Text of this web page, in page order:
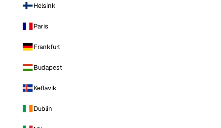
Helsinki
Paris
Frankfurt
Budapest
Keflavik
Dublin